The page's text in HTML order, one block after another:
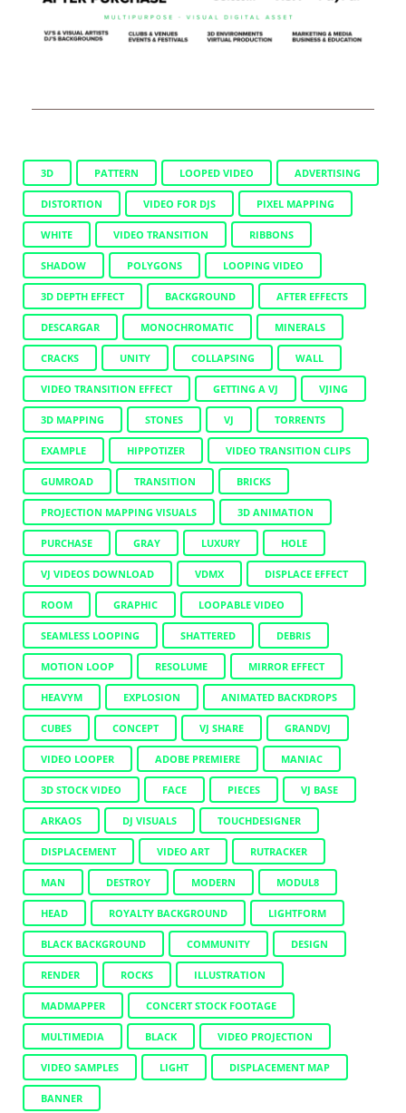
3D PATTERN LOOPED VIDEO ADVERTISING
DISTORTION VIDEO FOR DJS PIXEL MAPPING
WHITE VIDEO TRANSITION RIBBONS
SHADOW POLYGONS LOOPING VIDEO
3D DEPTH EFFECT BACKGROUND AFTER EFFECTS
DESCARGAR MONOCHROMATIC MINERALS
CRACKS UNITY COLLAPSING WALL
VIDEO TRANSITION EFFECT GETTING A VJ VJING
3D MAPPING STONES VJ TORRENTS
EXAMPLE HIPPOTIZER VIDEO TRANSITION CLIPS
GUMROAD TRANSITION BRICKS
PROJECTION MAPPING VISUALS 3D ANIMATION
PURCHASE GRAY LUXURY HOLE
VJ VIDEOS DOWNLOAD VDMX DISPLACE EFFECT
ROOM GRAPHIC LOOPABLE VIDEO
SEAMLESS LOOPING SHATTERED DEBRIS
MOTION LOOP RESOLUME MIRROR EFFECT
HEAVYM EXPLOSION ANIMATED BACKDROPS
CUBES CONCEPT VJ SHARE GRANDVJ
VIDEO LOOPER ADOBE PREMIERE MANIAC
3D STOCK VIDEO FACE PIECES VJ BASE
ARKAOS DJ VISUALS TOUCHDESIGNER
DISPLACEMENT VIDEO ART RUTRACKER
MAN DESTROY MODERN MODUL8
HEAD ROYALTY BACKGROUND LIGHTFORM
BLACK BACKGROUND COMMUNITY DESIGN
RENDER ROCKS ILLUSTRATION
MADMAPPER CONCERT STOCK FOOTAGE
MULTIMEDIA BLACK VIDEO PROJECTION
VIDEO SAMPLES LIGHT DISPLACEMENT MAP
BANNER